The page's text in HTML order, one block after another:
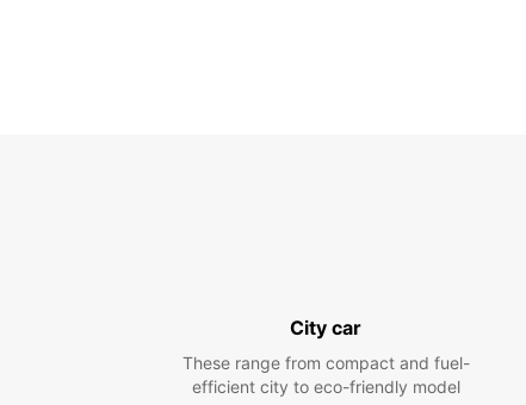
City car
These range from compact and fuel-
efficient city to eco-friendly model